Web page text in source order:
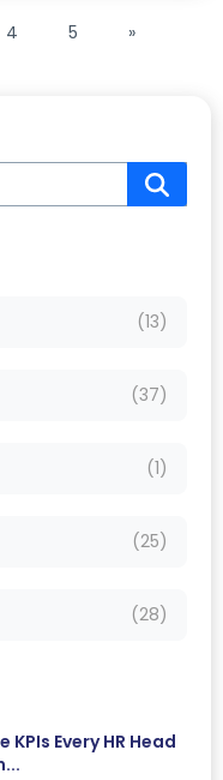
4 5 »
(13)
(37)
(1)
(25)
(28)
Every HR Head